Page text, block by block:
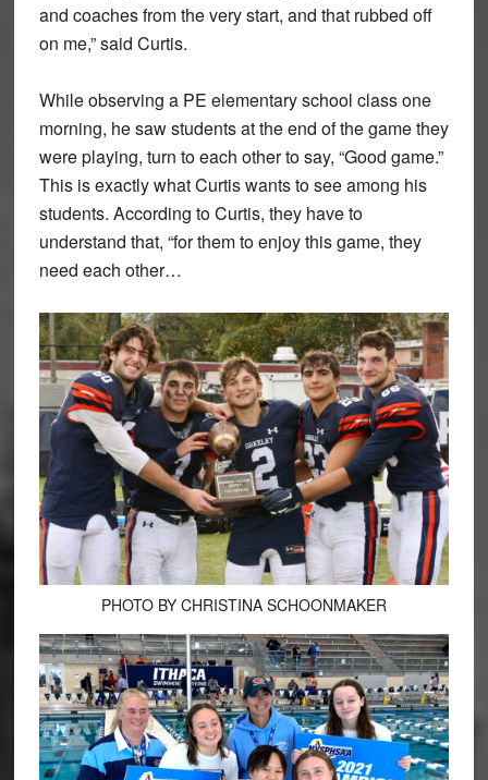
and coaches from the very start, and that rubbed off
on me,” said Curtis.
While observing a PE elementary school class one
morning, he saw students at the end of the game they
were playing, turn to each other to say, “Good game.”
This is exactly what Curtis wants to see among his
students. According to Curtis, they have to
understand that, “for them to enjoy this game, they
need each other…
PHOTO BY CHRISTINA SCHOONMAKER